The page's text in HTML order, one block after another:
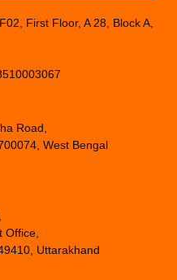
First Floor, A 28, Block A,
Road,
West Bengal
Office,
Uttarakhand